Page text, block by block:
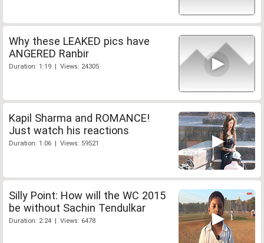
Why these LEAKED pics have
ANGERED Ranbir
Duration: 1:19 | Views: 24305
Kapil Sharma and ROMANCE!
Just watch his reactions
Duration: 1:06 | Views: 59521
Silly Point: How will the WC 2015
be without Sachin Tendulkar
Duration: 2:24 | Views: 6478